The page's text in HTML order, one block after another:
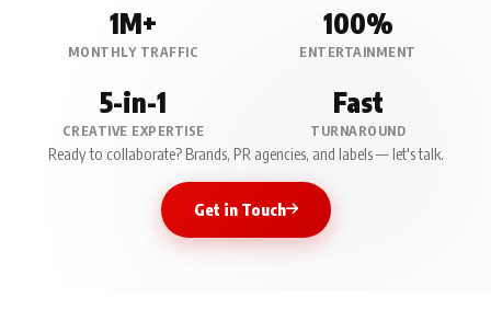
1M+
MONTHLY TRAFFIC
100%
ENTERTAINMENT
5-in-1
CREATIVE EXPERTISE
Fast
TURNAROUND
Ready to collaborate? Brands, PR agencies, and labels — let's talk.
Get in Touch